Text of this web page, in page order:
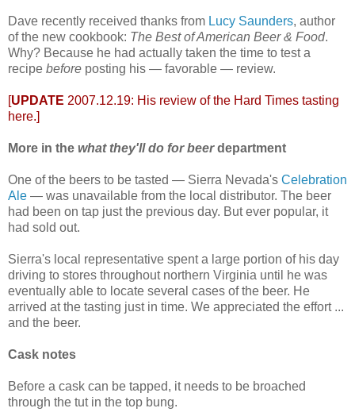
Dave recently received thanks from Lucy Saunders, author
of the new cookbook: The Best of American Beer & Food.
Why? Because he had actually taken the time to test a
recipe before posting his — favorable — review.
[UPDATE 2007.12.19: His review of the Hard Times tasting
here.]
More in the what they'll do for beerdepartment
One of the beers to be tasted — Sierra Nevada's Celebration
Ale — was unavailable from the local distributor. The beer
had been on tap just the previous day. But ever popular, it
had sold out.
Sierra's local representative spent a large portion of his day
driving to stores throughout northern Virginia until he was
eventually able to locate several cases of the beer. He
arrived at the tasting just in time. We appreciated the effort ...
and the beer.
Cask notes
Before a cask can be tapped, it needs to be broached
through the tut in the top bung.